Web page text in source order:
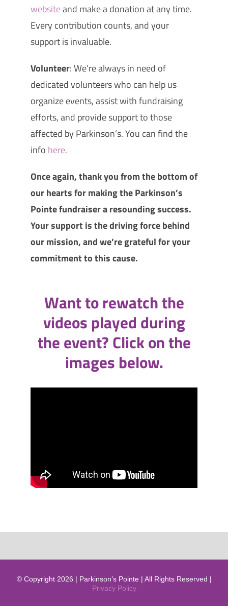
websiteand make a donation at any time.
Every contribution counts, and your
support is invaluable.
Volunteer: We’re always in need of
dedicated volunteers who can help us
organize events, assist with fundraising
efforts, and provide support to those
affected by Parkinson’s. You can find the
info here.
Once again, thank you from the bottom of
our hearts for making the Parkinson’s
Pointe fundraiser a resounding success.
Your support is the driving force behind
our mission, and we’re grateful for your
commitment to this cause.
Want to rewatch the
videos played during
the event? Click on the
images below.
© Copyright 2026 | Parkinson’s Pointe | All Rights Reserved |
Privacy Policy